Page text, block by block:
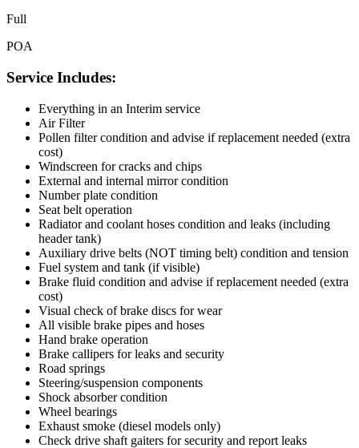
Full
POA
Service Includes:
Everything in an Interim service
Air Filter
Pollen filter condition and advise if replacement needed (extra
cost)
Windscreen for cracks and chips
External and internal mirror condition
Number plate condition
Seat belt operation
Radiator and coolant hoses condition and leaks (including
header tank)
Auxiliary drive belts (NOT timing belt) condition and tension
Fuel system and tank (if visible)
Brake fluid condition and advise if replacement needed (extra
cost)
Visual check of brake discs for wear
All visible brake pipes and hoses
Hand brake operation
Brake callipers for leaks and security
Road springs
Steering/suspension components
Shock absorber condition
Wheel bearings
Exhaust smoke (diesel models only)
Check drive shaft gaiters for security and report leaks